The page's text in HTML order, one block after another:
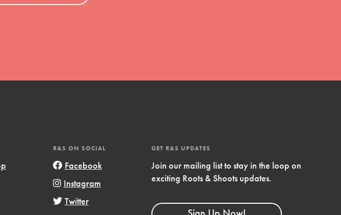
Resources
educators with real tools…
R&S ON SOCIAL
Facebook
Instagram
Twitter
GET R&S UPDATES
Join our mailing list to stay in the loop on
exciting Roots & Shoots updates.